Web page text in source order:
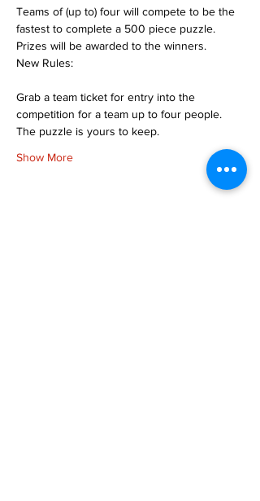
Teams of (up to) four will compete to be the
fastest to complete a 500 piece puzzle.
Prizes will be awarded to the winners.
New Rules:
Grab a team ticket for entry into the
competition for a team up to four people.
The puzzle is yours to keep.
Show More